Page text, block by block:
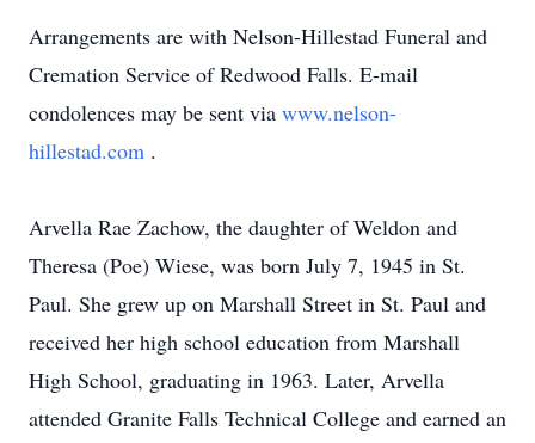
Arrangements are with Nelson-Hillestad Funeral and
Cremation Service of Redwood Falls. E-mail
condolences may be sent via www.nelson-
hillestad.com .
Arvella Rae Zachow, the daughter of Weldon and
Theresa (Poe) Wiese, was born July 7, 1945 in St.
Paul. She grew up on Marshall Street in St. Paul and
received her high school education from Marshall
High School, graduating in 1963. Later, Arvella
attended Granite Falls Technical College and earned an